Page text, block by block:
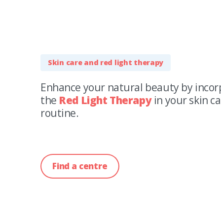
Skin care and red light therapy
Enhance your natural beauty by
the Red Light Therapyin your skin
routine.
Find a centre